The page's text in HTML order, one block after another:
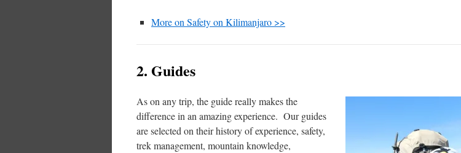
More on Safety on Kilimanjaro >>
2. Guides
As on any trip, the guide really makes the
difference in an amazing experience. Our guides
are selected on their history of experience, safety,
trek management, mountain knowledge,